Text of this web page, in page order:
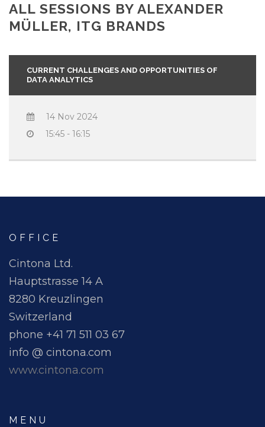
ALL SESSIONS BY ALEXANDER
MÜLLER, ITG BRANDS
CURRENT CHALLENGES AND OPPORTUNITIES OF
DATA ANALYTICS
14 Nov 2024
15:45 - 16:15
OFFICE
Cintona Ltd.
Hauptstrasse 14 A
8280 Kreuzlingen
Switzerland
phone +41 71 511 03 67
info @ cintona.com
www.cintona.com
MENU